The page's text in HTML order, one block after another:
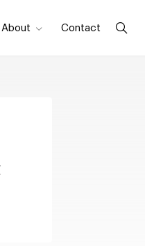
About Contact